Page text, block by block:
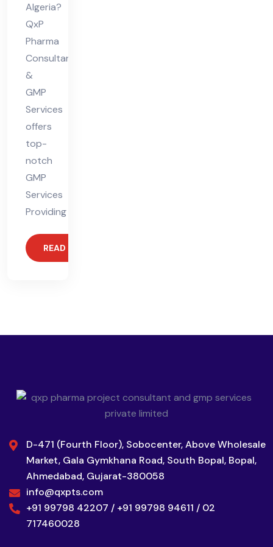
Algeria?
QxP
Pharma
Consultants
&
GMP
Services
offers
top-
notch
GMP
Services
Providing
READ MORE
D-471 (Fourth Floor), Sobocenter, Above Wholesale
Market, Gala Gymkhana Road, South Bopal, Bopal,
Ahmedabad, Gujarat-380058
info@qxpts.com
+91 99798 42207 / +91 99798 94611 / 02
717460028